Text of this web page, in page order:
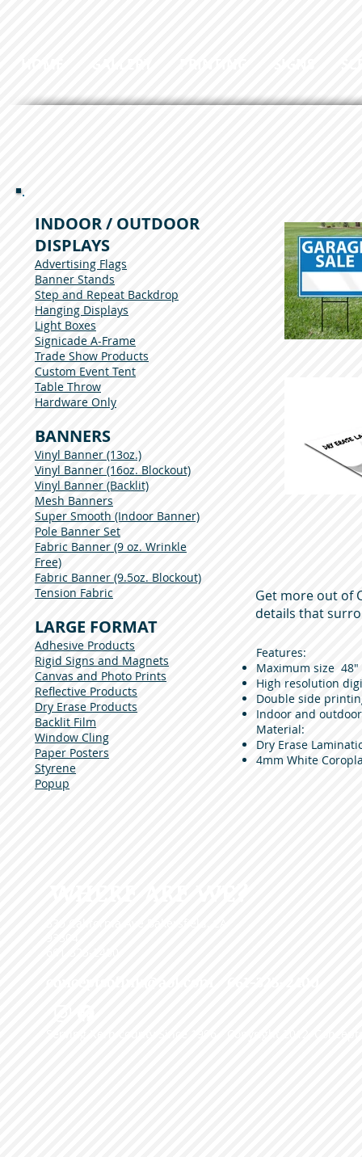
INDOOR / OUTDOOR
DISPLAYS
Advertising Flags
Banner Stands
Step and Repeat Backdrop
Hanging Displays
Light Boxes
Signicade A-Frame
Trade Show Products
Custom Event Tent
Table Throw
Hardware Only
BANNERS
Vinyl Banner (13oz.)
Vinyl Banner (16oz. Blockout)
Vinyl Banner (Backlit)
Mesh Banners
Super Smooth (Indoor Banner)
Pole Banner Set
Fabric Banner (9 oz. Wrinkle
Free)
Fabric Banner (9.5oz. Blockout)
Tension Fabric
LARGE FORMAT
Adhesive Products
Rigid Signs and Magnets
Canvas and Photo Prints
Reflective Products
Dry Erase Products
Backlit Film
Window Cling
Paper Posters
Styrene
Popup
Get more out of
details that
Features:
Maximum size 48"
High resolution
Double side
Indoor and
Material:
Dry Erase
4mm White